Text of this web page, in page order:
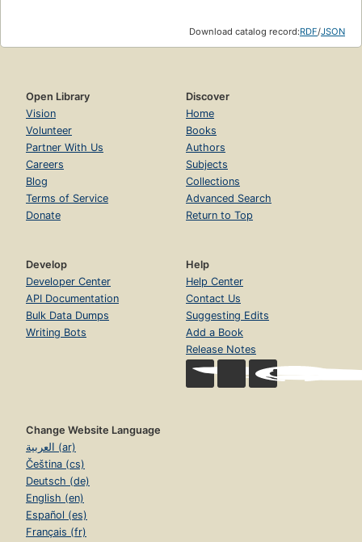
Download catalog record:RDF/JSON
Open Library
Vision
Volunteer
Partner With Us
Careers
Blog
Terms of Service
Donate
Discover
Home
Books
Authors
Subjects
Collections
Advanced Search
Return to Top
Develop
Developer Center
API Documentation
Bulk Data Dumps
Writing Bots
Help
Help Center
Contact Us
Suggesting Edits
Add a Book
Release Notes
Change Website Language
العربية (ar)
Čeština (cs)
Deutsch (de)
English (en)
Español (es)
Français (fr)